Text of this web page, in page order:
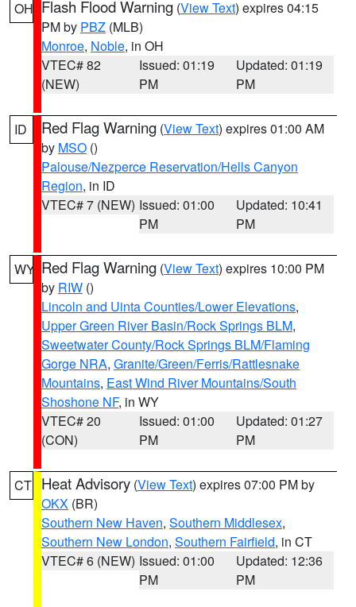
OH Flash Flood Warning (View Text) expires 04:15
PM by PBZ (MLB)
Monroe, Noble, in OH
VTEC# 82
(NEW)
Issued: 01:19
PM
Updated: 01:19
PM
ID Red Flag Warning (View Text) expires 01:00 AM
by MSO ()
Palouse/Nezperce Reservation/Hells Canyon
Region, in ID
VTEC# 7 (NEW) Issued: 01:00
PM
Updated: 10:41
PM
WY Red Flag Warning (View Text) expires 10:00 PM
by RIW ()
Lincoln and Uinta Counties/Lower Elevations,
Upper Green River Basin/Rock Springs BLM,
Sweetwater County/Rock Springs BLM/Flaming
Gorge NRA, Granite/Green/Ferris/Rattlesnake
Mountains, East Wind River Mountains/South
Shoshone NF, in WY
VTEC# 20
(CON)
Issued: 01:00
PM
Updated: 01:27
PM
CT Heat Advisory (View Text) expires 07:00 PM by
OKX (BR)
Southern New Haven, Southern Middlesex,
Southern New London, Southern Fairfield, in CT
VTEC# 6 (NEW) Issued: 01:00
PM
Updated: 12:36
PM